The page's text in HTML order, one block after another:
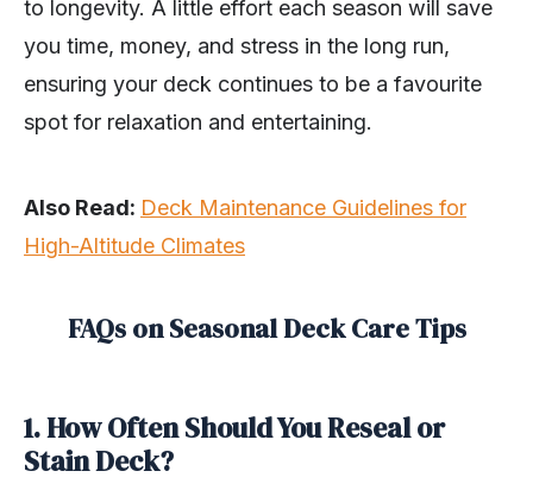
to longevity. A little effort each season will save
you time, money, and stress in the long run,
ensuring your deck continues to be a favourite
spot for relaxation and entertaining.
Also Read: Deck Maintenance Guidelines for
High-Altitude Climates
FAQs on Seasonal Deck Care Tips
1. How Often Should You Reseal or
Stain Deck?